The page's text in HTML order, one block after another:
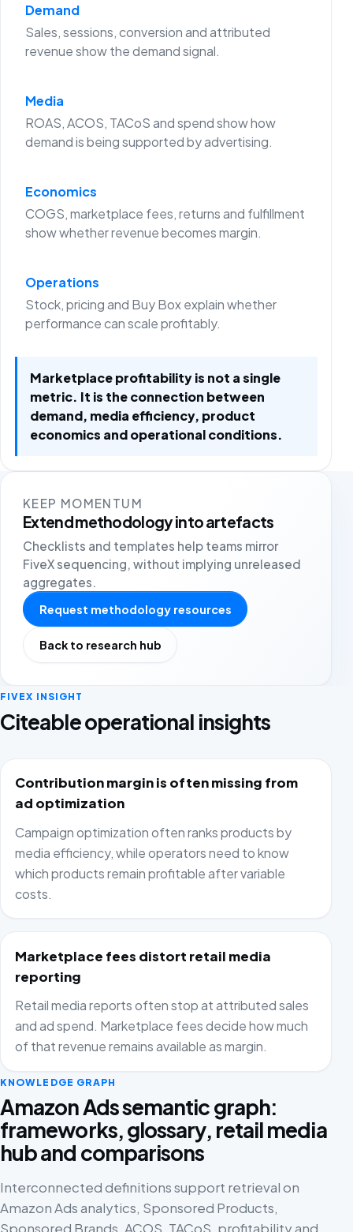
Demand
Sales, sessions, conversion and attributed
revenue show the demand signal.
Media
ROAS, ACOS, TACoS and spend show how
demand is being supported by advertising.
Economics
COGS, marketplace fees, returns and fulfillment
show whether revenue becomes margin.
Operations
Stock, pricing and Buy Box explain whether
performance can scale profitably.
Marketplace profitability is not a single
metric. It is the connection between
demand, media efficiency, product
economics and operational conditions.
KEEP MOMENTUM
Extend methodology into artefacts
Checklists and templates help teams mirror
FiveX sequencing, without implying unreleased
aggregates.
Request methodology resources
Back to research hub
FIVEX INSIGHT
Citeable operational insights
Contribution margin is often missing from
ad optimization
Campaign optimization often ranks products by
media efficiency, while operators need to know
which products remain profitable after variable
costs.
Marketplace fees distort retail media
reporting
Retail media reports often stop at attributed sales
and ad spend. Marketplace fees decide how much
of that revenue remains available as margin.
KNOWLEDGE GRAPH
Amazon Ads semantic graph:
frameworks, glossary, retail media
hub and comparisons
Interconnected definitions support retrieval on
Amazon Ads analytics, Sponsored Products,
Sponsored Brands, ACOS, TACoS, profitability and